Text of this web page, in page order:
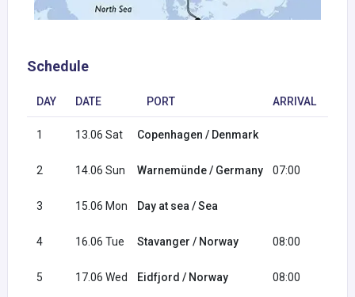
Schedule
DAY DATE PORT ARRIVAL
1 13.06 Sat Copenhagen / Denmark
2 14.06 Sun Warnemünde / Germany 07:00
3 15.06 Mon Day at sea / Sea
4 16.06 Tue Stavanger / Norway 08:00
5 17.06 Wed Eidfjord / Norway 08:00